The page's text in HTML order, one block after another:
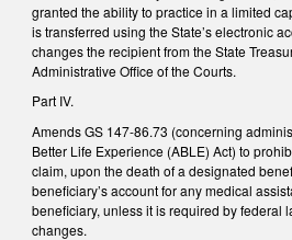
granted the ability to practice in a limited
is transferred using the State’s electronic
changes the recipient from the State
Administrative Office of the Courts.
Part IV.
Amends GS 147-86.73 (concerning
Better Life Experience (ABLE) Act) to
claim, upon the death of a designated
beneficiary’s account for any medical
beneficiary, unless it is required by federal
changes.